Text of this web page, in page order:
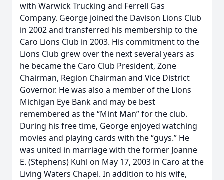
with Warwick Trucking and Ferrell Gas
Company. George joined the Davison Lions Club
in 2002 and transferred his membership to the
Caro Lions Club in 2003. His commitment to the
Lions Club grew over the next several years as
he became the Caro Club President, Zone
Chairman, Region Chairman and Vice District
Governor. He was also a member of the Lions
Michigan Eye Bank and may be best
remembered as the “Mint Man” for the club.
During his free time, George enjoyed watching
movies and playing cards with the “guys.” He
was united in marriage with the former Joanne
E. (Stephens) Kuhl on May 17, 2003 in Caro at the
Living Waters Chapel. In addition to his wife,